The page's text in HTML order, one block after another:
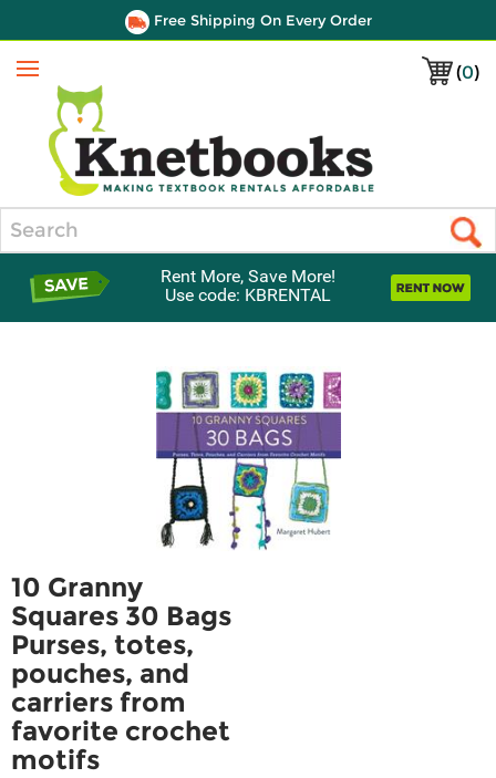
Free Shipping On Every Order
(0)
Menu
Rent More, Save More!
Use code: KBRENTAL
10 Granny
Squares 30 Bags
Purses, totes,
pouches, and
carriers from
favorite crochet
motifs